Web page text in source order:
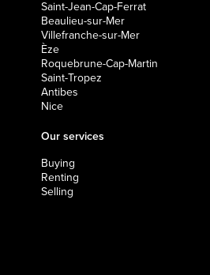
Saint-Jean-Cap-Ferrat
Beaulieu-sur-Mer
Villefranche-sur-Mer
Èze
Roquebrune-Cap-Martin
Saint-Tropez
Antibes
Nice
Our services
Buying
Renting
Selling